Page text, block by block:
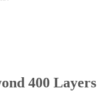
400 Layers